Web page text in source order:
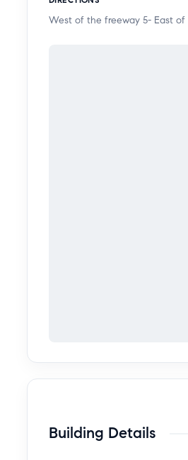
these sits on a large 6,013
freeway. A must see. This
West of the freeway 5- East
Building Details